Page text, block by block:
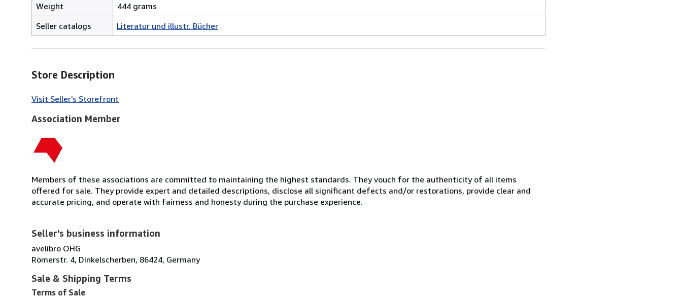
Weight
444 grams
Seller catalogs
Literatur und illustr. Bücher
Store Description
Visit Seller's Storefront
Association Member
Members of these associations are committed to maintaining the highest standards. They vouch for the authenticity of all items
offered for sale. They provide expert and detailed descriptions, disclose all significant defects and/or restorations, provide clear and
accurate pricing, and operate with fairness and honesty during the purchase experience.
Seller's business information
avelibro OHG
Römerstr. 4, Dinkelscherben, 86424, Germany
Sale & Shipping Terms
Terms of Sale